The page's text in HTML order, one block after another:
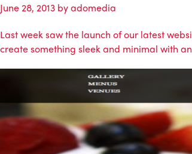
June 28, 2013 byadomedia
Last week saw the launch of our latest
create something sleek and minimal with